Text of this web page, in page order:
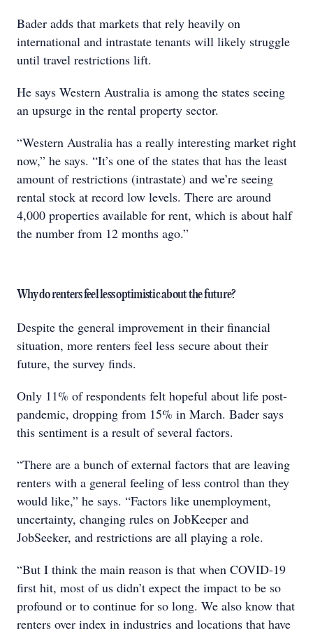
Bader adds that markets that rely heavily on
international and intrastate tenants will likely struggle
until travel restrictions lift.
He says Western Australia is among the states seeing
an upsurge in the rental property sector.
“Western Australia has a really interesting market right
now,” he says. “It’s one of the states that has the least
amount of restrictions (intrastate) and we’re seeing
rental stock at record low levels. There are around
4,000 properties available for rent, which is about half
the number from 12 months ago.”
Why do renters feel less optimistic about the future?
Despite the general improvement in their financial
situation, more renters feel less secure about their
future, the survey finds.
Only 11% of respondents felt hopeful about life post-
pandemic, dropping from 15% in March. Bader says
this sentiment is a result of several factors.
“There are a bunch of external factors that are leaving
renters with a general feeling of less control than they
would like,” he says. “Factors like unemployment,
uncertainty, changing rules on JobKeeper and
JobSeeker, and restrictions are all playing a role.
“But I think the main reason is that when COVID-19
first hit, most of us didn’t expect the impact to be so
profound or to continue for so long. We also know that
renters over index in industries and locations that have